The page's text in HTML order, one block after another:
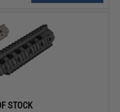
STOCK